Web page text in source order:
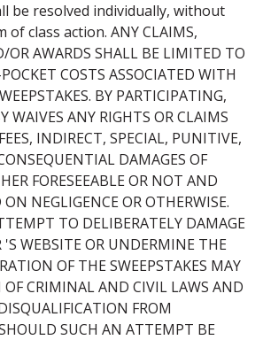
be resolved individually, without
class action. ANY CLAIMS,
OR AWARDS SHALL BE LIMITED TO
COSTS ASSOCIATED WITH
BY PARTICIPATING,
WAIVES ANY RIGHTS OR CLAIMS
INDIRECT, SPECIAL, PUNITIVE,
DAMAGES OF
FORESEEABLE OR NOT AND
NEGLIGENCE OR OTHERWISE.
TO DELIBERATELY DAMAGE
WEBSITE OR UNDERMINE THE
OF THE SWEEPSTAKES MAY
CRIMINAL AND CIVIL LAWS AND
FROM
SUCH AN ATTEMPT BE